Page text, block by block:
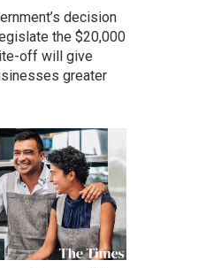
decision
the $20,000
off will give
greater